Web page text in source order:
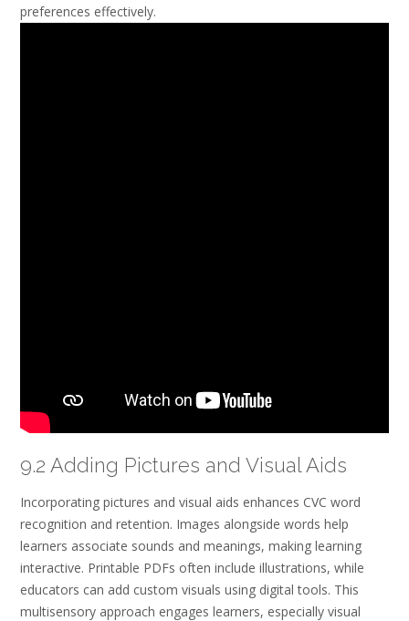
preferences effectively.
9.2 Adding Pictures and Visual Aids
Incorporating pictures and visual aids enhances CVC word
recognition and retention. Images alongside words help
learners associate sounds and meanings, making learning
interactive. Printable PDFs often include illustrations, while
educators can add custom visuals using digital tools. This
multisensory approach engages learners, especially visual